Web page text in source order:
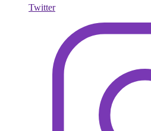
Twitter